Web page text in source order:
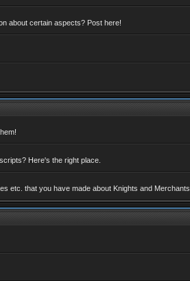
about certain aspects? Post here!
Here's the right place.
etc. that you have made about Knights and Merchants.